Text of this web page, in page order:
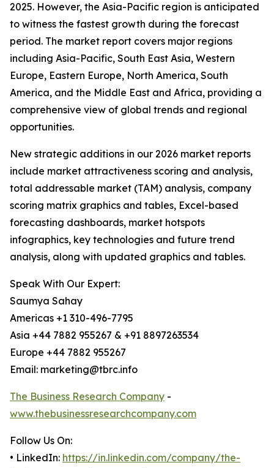
2025. However, the Asia-Pacific region is anticipated
to witness the fastest growth during the forecast
period. The market report covers major regions
including Asia-Pacific, South East Asia, Western
Europe, Eastern Europe, North America, South
America, and the Middle East and Africa, providing a
comprehensive view of global trends and regional
opportunities.
New strategic additions in our 2026 market reports
include market attractiveness scoring and analysis,
total addressable market (TAM) analysis, company
scoring matrix graphics and tables, Excel-based
forecasting dashboards, market hotspots
infographics, key technologies and future trend
analysis, along with updated graphics and tables.
Speak With Our Expert:
Saumya Sahay
Americas +1 310-496-7795
Asia +44 7882 955267 & +91 8897263534
Europe +44 7882 955267
Email: marketing@tbrc.info
The Business Research Company -
www.thebusinessresearchcompany.com
Follow Us On:
• LinkedIn: https://in.linkedin.com/company/the-